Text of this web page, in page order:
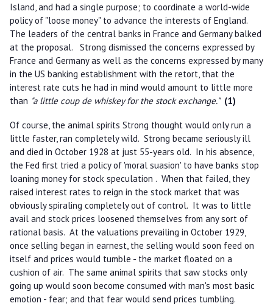
Island, and had a single purpose; to coordinate a world-wide
policy of "loose money" to advance the interests of England.
The leaders of the central banks in France and Germany balked
at the proposal. Strong dismissed the concerns expressed by
France and Germany as well as the concerns expressed by many
in the US banking establishment with the retort, that the
interest rate cuts he had in mind would amount to little more
than "a little coup de whiskey for the stock exchange." (1)
Of course, the animal spirits Strong thought would only run a
little faster, ran completely wild. Strong became seriously ill
and died in October 1928 at just 55-years old. In his absence,
the Fed first tried a policy of 'moral suasion' to have banks stop
loaning money for stock speculation . When that failed, they
raised interest rates to reign in the stock market that was
obviously spiraling completely out of control. It was to little
avail and stock prices loosened themselves from any sort of
rational basis. At the valuations prevailing in October 1929,
once selling began in earnest, the selling would soon feed on
itself and prices would tumble - the market floated on a
cushion of air. The same animal spirits that saw stocks only
going up would soon become consumed with man's most basic
emotion - fear; and that fear would send prices tumbling.